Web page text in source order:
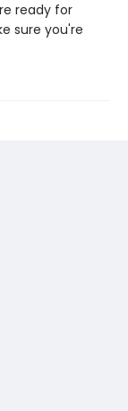
ready for
sure you're